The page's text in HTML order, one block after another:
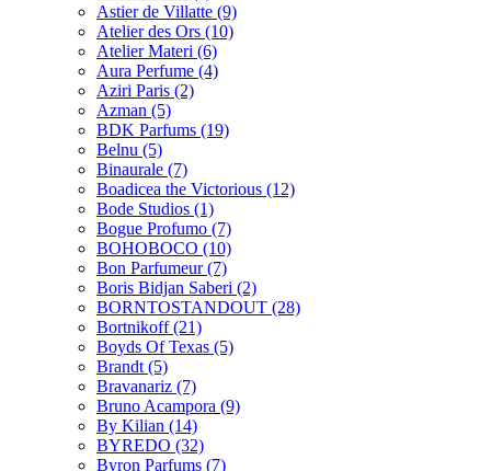
Astier de Villatte (9)
Atelier des Ors (10)
Atelier Materi (6)
Aura Perfume (4)
Aziri Paris (2)
Azman (5)
BDK Parfums (19)
Belnu (5)
Binaurale (7)
Boadicea the Victorious (12)
Bode Studios (1)
Bogue Profumo (7)
BOHOBOCO (10)
Bon Parfumeur(7)
Boris Bidjan Saberi (2)
BORNTOSTANDOUT (28)
Bortnikoff(21)
Boyds Of Texas (5)
Brandt (5)
Bravanariz (7)
Bruno Acampora (9)
By Kilian (14)
BYREDO (32)
Byron Parfums (7)